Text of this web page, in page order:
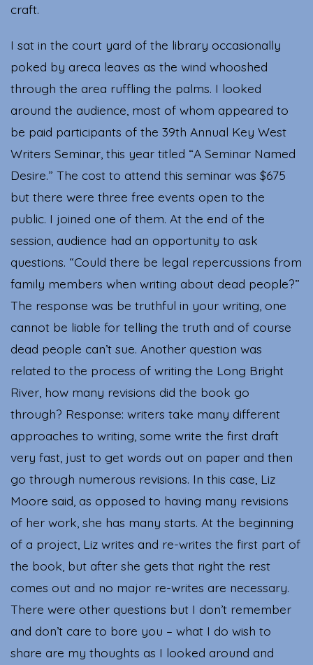
craft.
I sat in the court yard of the library occasionally
poked by areca leaves as the wind whooshed
through the area ruffling the palms. I looked
around the audience, most of whom appeared to
be paid participants of the 39th Annual Key West
Writers Seminar, this year titled “A Seminar Named
Desire.” The cost to attend this seminar was $675
but there were three free events open to the
public. I joined one of them. At the end of the
session, audience had an opportunity to ask
questions. “Could there be legal repercussions from
family members when writing about dead people?”
The response was be truthful in your writing, one
cannot be liable for telling the truth and of course
dead people can’t sue. Another question was
related to the process of writing the Long Bright
River, how many revisions did the book go
through? Response: writers take many different
approaches to writing, some write the first draft
very fast, just to get words out on paper and then
go through numerous revisions. In this case, Liz
Moore said, as opposed to having many revisions
of her work, she has many starts. At the beginning
of a project, Liz writes and re-writes the first part of
the book, but after she gets that right the rest
comes out and no major re-writes are necessary.
There were other questions but I don’t remember
and don’t care to bore you – what I do wish to
share are my thoughts as I looked around and